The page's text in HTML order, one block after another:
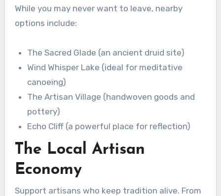
While you may never want to leave, nearby
options include:
The Sacred Glade (an ancient druid site)
Wind Whisper Lake (ideal for meditative
canoeing)
The Artisan Village (handwoven goods and
pottery)
Echo Cliff (a powerful place for reflection)
The Local Artisan
Economy
Support artisans who keep tradition alive. From